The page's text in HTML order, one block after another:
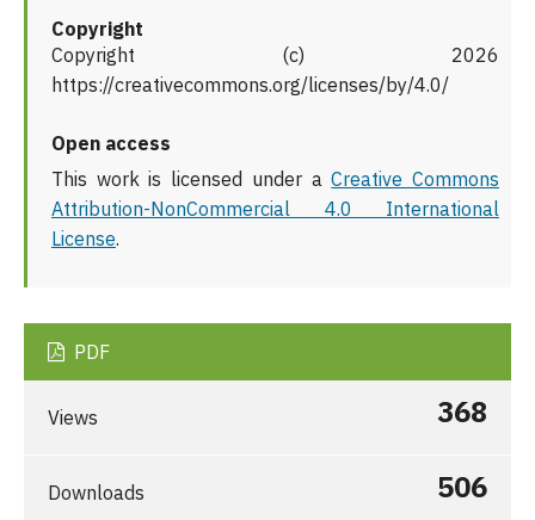
Copyright
Copyright (c) 2026
https://creativecommons.org/licenses/by/4.0/
Open access
This work is licensed under aCreative Commons
Attribution-NonCommercial 4.0 International
License.
PDF
Views 368
Downloads 506